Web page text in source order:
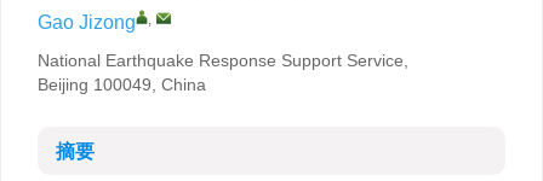
Gao Jizong ,
National Earthquake Response Support Service,
Beijing 100049, China
摘要